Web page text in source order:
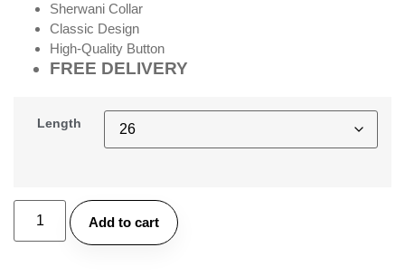
Sherwani Collar
Classic Design
High-Quality Button
FREE DELIVERY
Length
Add to cart